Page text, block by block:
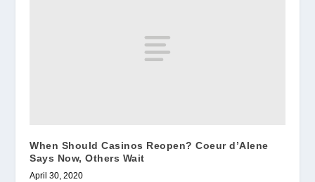
When Should Casinos Reopen? Coeur d’Alene
Says Now, Others Wait
April 30, 2020